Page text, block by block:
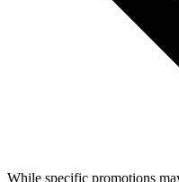
While specific promotions